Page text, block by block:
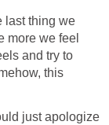
last thing we
more we feel
and try to
this
just apologize